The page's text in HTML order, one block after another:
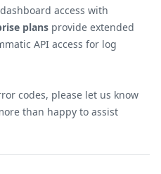
access with
plans provide extended
API access for log
codes, please let us know
than happy to assist